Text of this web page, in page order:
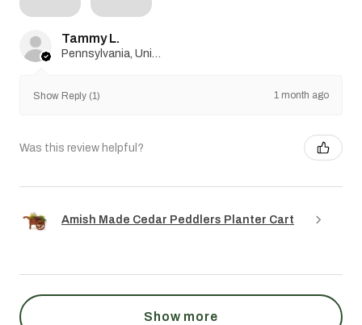
Tammy L.
Pennsylvania, United States
Show Reply (1) 1 month ago
Was this review helpful?
Amish Made Cedar Peddlers Planter Cart
Show more